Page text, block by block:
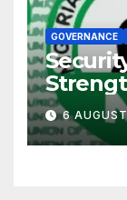
GOVERNANCE
for
6